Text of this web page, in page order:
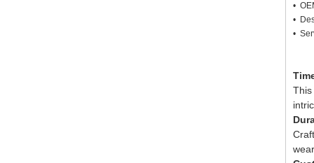
•
•
•
This